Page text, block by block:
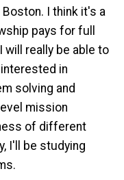
I think it's a
pays for full
will really be able to
in
solving and
mission
of different
I'll be studying